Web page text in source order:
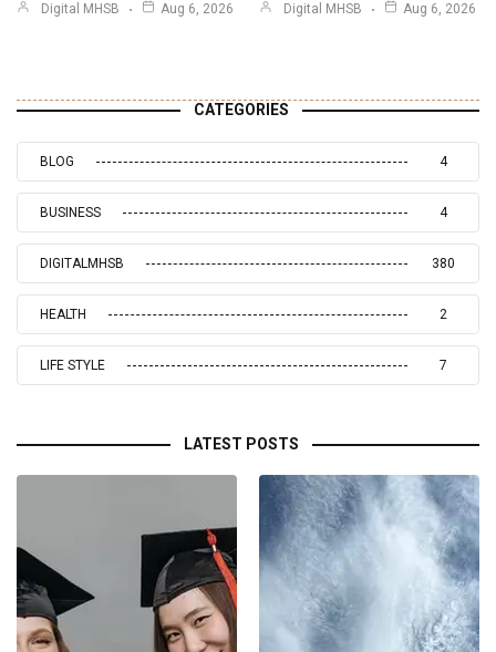
Digital MHSB Aug 6, 2026 Digital MHSB Aug 6, 2026
CATEGORIES
BLOG 4
BUSINESS 4
DIGITALMHSB 380
HEALTH 2
LIFE STYLE 7
LATEST POSTS